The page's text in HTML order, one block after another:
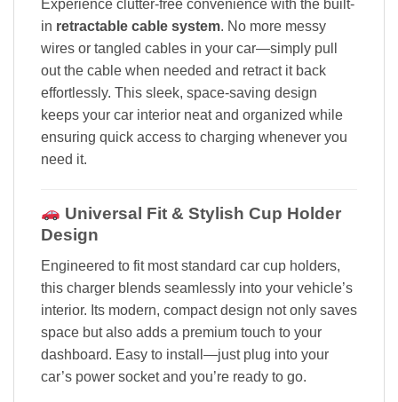
Experience clutter-free convenience with the built-
in retractable cable system. No more messy
wires or tangled cables in your car—simply pull
out the cable when needed and retract it back
effortlessly. This sleek, space-saving design
keeps your car interior neat and organized while
ensuring quick access to charging whenever you
need it.
Universal Fit & Stylish Cup Holder
Design
Engineered to fit most standard car cup holders,
this charger blends seamlessly into your vehicle’s
interior. Its modern, compact design not only saves
space but also adds a premium touch to your
dashboard. Easy to install—just plug into your
car’s power socket and you’re ready to go.